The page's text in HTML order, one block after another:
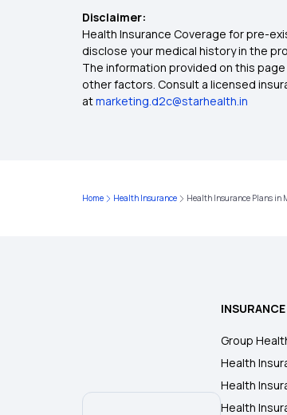
Disclaimer:
Health Insurance Coverage for pre-
disclose your medical history in the
The information provided on this
other factors. Consult a licensed
atmarketing.d2c@starhealth.in
Home Health Insurance Health Insurance Plans in
INSURANCE
Group
Health
Health
Health